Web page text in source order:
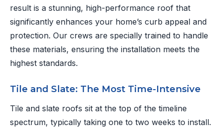
result is a stunning, high-performance roof that
significantly enhances your home’s curb appeal and
protection. Our crews are specially trained to handle
these materials, ensuring the installation meets the
highest standards.
Tile and Slate: The Most Time-Intensive
Tile and slate roofs sit at the top of the timeline
spectrum, typically taking one to two weeks to install.